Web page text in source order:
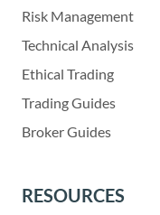
Risk Management
Technical Analysis
Ethical Trading
Trading Guides
Broker Guides
RESOURCES